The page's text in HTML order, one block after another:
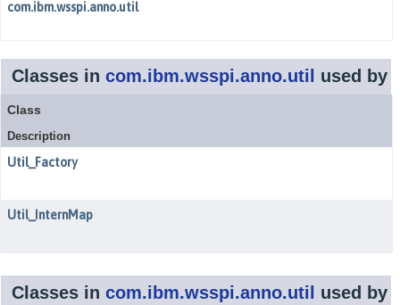
com.ibm.wsspi.anno.util
Classes in com.ibm.wsspi.anno.util used by
Class
Description
Util_Factory
Util_InternMap
Classes in com.ibm.wsspi.anno.util used by